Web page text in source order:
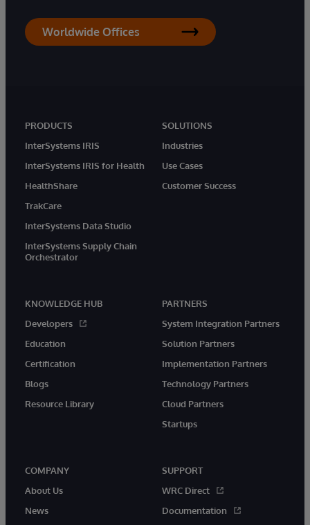
Worldwide Offices
PRODUCTS
InterSystems IRIS
InterSystems IRIS for Health
HealthShare
TrakCare
InterSystems Data Studio
InterSystems Supply Chain
Orchestrator
SOLUTIONS
Industries
Use Cases
Customer Success
KNOWLEDGE HUB
Developers
Education
Certification
Blogs
Resource Library
PARTNERS
System Integration Partners
Solution Partners
Implementation Partners
Technology Partners
Cloud Partners
Startups
COMPANY
About Us
News
SUPPORT
WRC Direct
Documentation